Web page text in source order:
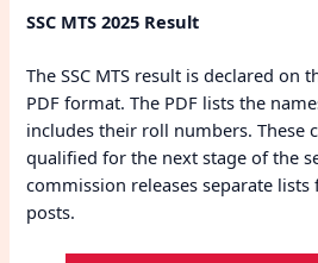
SSC MTS 2025 Result
The SSC MTS result is declared on
PDF format. The PDF lists the
includes their roll numbers. These
qualified for the next stage of the
commission releases separate lists
posts.